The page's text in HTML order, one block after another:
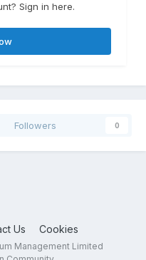
Sign in here.
Followers 0
Us Cookies
Management Limited